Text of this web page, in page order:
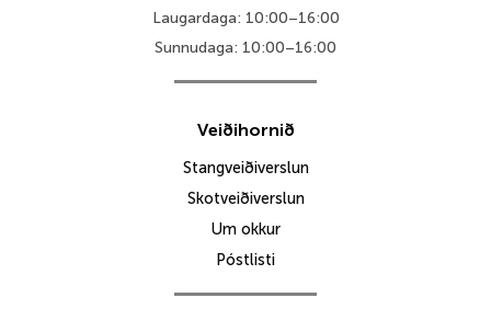
Laugardaga: 10:00–16:00
Sunnudaga: 10:00–16:00
Veiðihornið
Stangveiðiverslun
Skotveiðiverslun
Um okkur
Póstlisti